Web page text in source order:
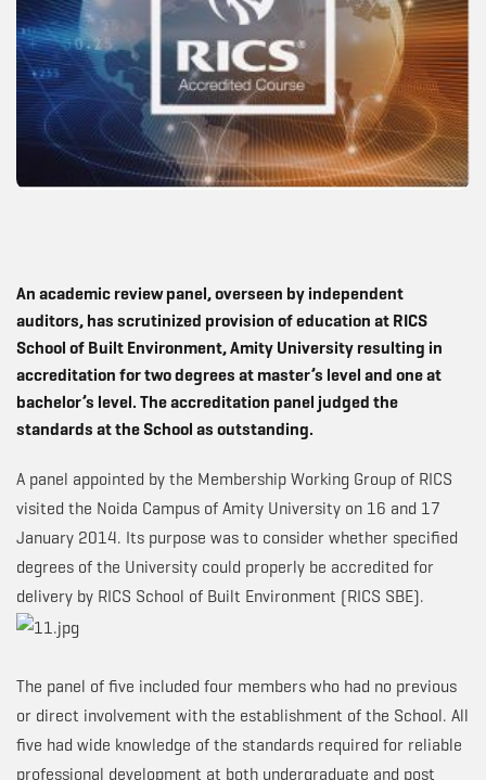
An academic review panel, overseen by independent
auditors, has scrutinized provision of education at RICS
School of Built Environment, Amity University resulting in
accreditation for two degrees at master’s level and one at
bachelor’s level. The accreditation panel judged the
standards at the School as outstanding.
A panel appointed by the Membership Working Group of RICS
visited the Noida Campus of Amity University on 16 and 17
January 2014. Its purpose was to consider whether specified
degrees of the University could properly be accredited for
delivery by RICS School of Built Environment (RICS SBE).
The panel of five included four members who had no previous
or direct involvement with the establishment of the School. All
five had wide knowledge of the standards required for reliable
professional development at both undergraduate and post